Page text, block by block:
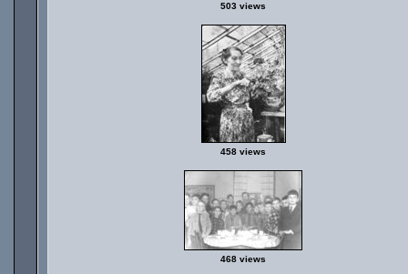
503 views
458 views
468 views